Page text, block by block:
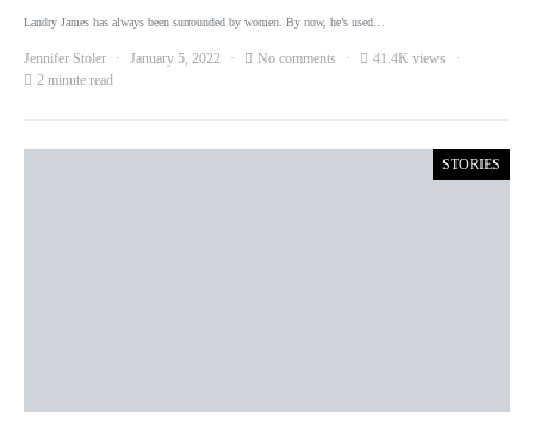
Landry James has always been surrounded by women. By now, he’s used…
Jennifer Stoler January 5, 2022 No comments
41.4K views
2 minute read
STORIES